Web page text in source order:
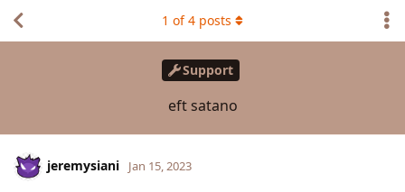
Support
eft satano
1 of4 posts
jeremysiani Jan 15, 2023